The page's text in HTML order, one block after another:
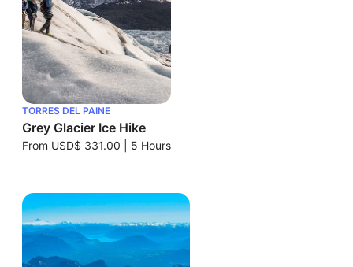
TORRES DEL PAINE
Grey Glacier Ice Hike
From USD$ 331.00 5 Hours